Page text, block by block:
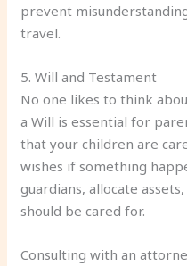
prevent
travel.
5. Will and Testament
No one likes to think
a Will is essential for
that your children are
wishes if something
guardians, allocate
should be cared for.
Consulting with an